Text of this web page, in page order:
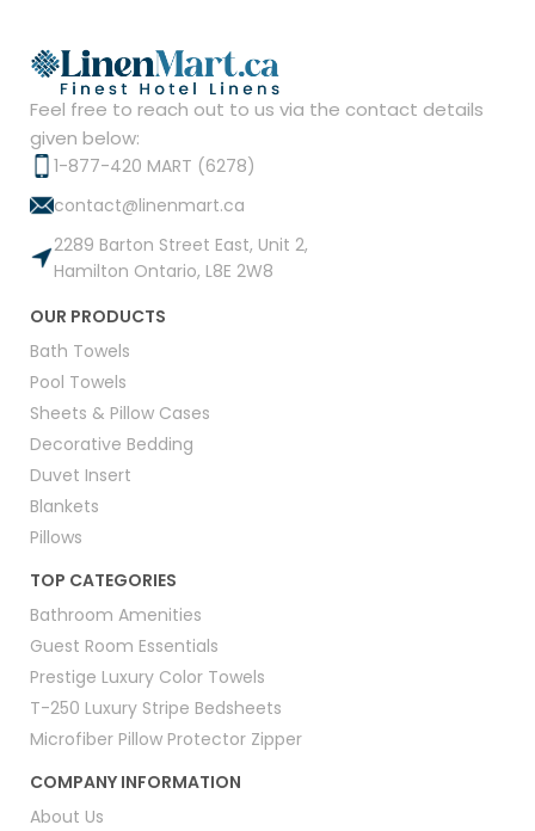
Feel free to reach out to us via the contact details
given below:
1-877-420 MART (6278)
contact@linenmart.ca
2289 Barton Street East, Unit 2,
Hamilton Ontario, L8E 2W8
OUR PRODUCTS
Bath Towels
Pool Towels
Sheets & Pillow Cases
Decorative Bedding
Duvet Insert
Blankets
Pillows
TOP CATEGORIES
Bathroom Amenities
Guest Room Essentials
Prestige Luxury Color Towels
T-250 Luxury Stripe Bedsheets
Microfiber Pillow Protector Zipper
COMPANY INFORMATION
About Us